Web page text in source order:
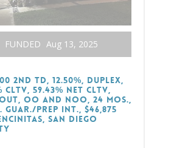
FUNDED Aug 13, 2025
2nd TD, 12.50%, Duplex,
CLTV, 59.43% Net CLTV,
OO and NOO, 24 Mos.,
Guar./Prep Int., $46,875
San Diego